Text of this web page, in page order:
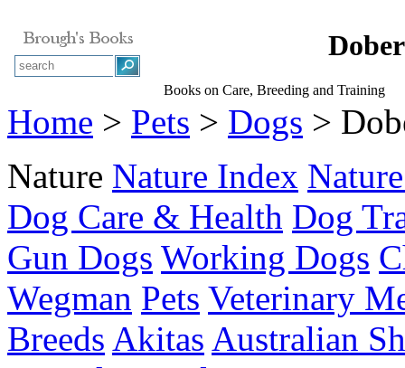
Books on Care, Breeding and Training
Home > Pets > Dogs >
Nature Nature Index
Dog Care & Health Dog
Gun Dogs Working Dogs
Wegman Pets Veterinary
Breeds Akitas Australian